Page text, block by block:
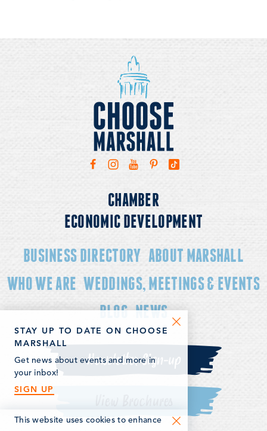
CHAMBER
ECONOMIC DEVELOPMENT
BUSINESS DIRECTORY ABOUT MARSHALL
WHO WE ARE WEDDINGS, MEETINGS & EVENTS
BLOG NEWS
Newsletter Sign-up
STAY UP TO DATE ON CHOOSE
MARSHALL
Get news about events and more in
your inbox!
SIGN UP
This website uses cookies to enhance